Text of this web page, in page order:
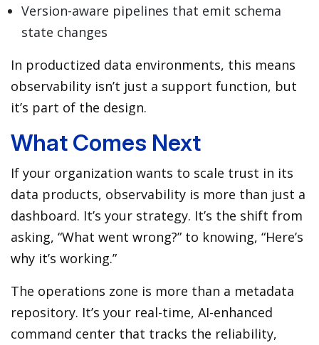
Version-aware pipelines that emit schema
state changes
In productized data environments, this means
observability isn’t just a support function, but
it’s part of the design.
What Comes Next
If your organization wants to scale trust in its
data products, observability is more than just a
dashboard. It’s your strategy. It’s the shift from
asking, “What went wrong?” to knowing, “Here’s
why it’s working.”
The operations zone is more than a metadata
repository. It’s your real-time, AI-enhanced
command center that tracks the reliability,